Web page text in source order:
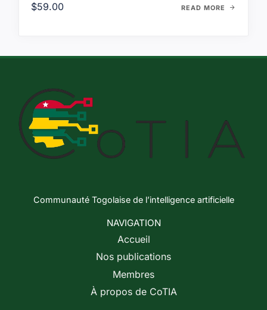
$59.00 READ MORE
Communauté Togolaise de l’intelligence artificielle
NAVIGATION
Accueil
Nos publications
Membres
À propos de CoTIA